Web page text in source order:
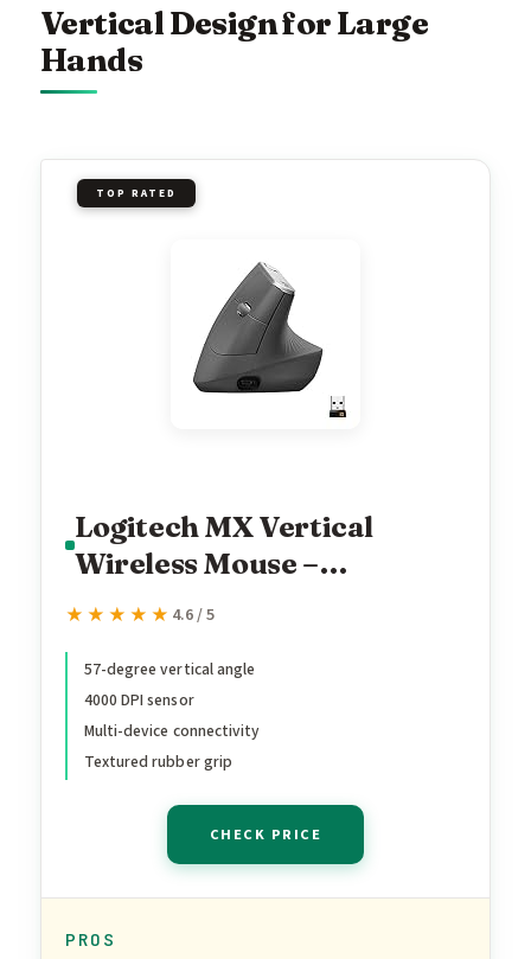
Vertical Design for Large
Hands
TOP RATED
Logitech MX Vertical
Wireless Mouse –
Ergonomic Design Reduces
Content Between 3
Windows and Apple
Computers, Rechargeable,
★★★★★
★★★★★ 4.6 / 5
57-degree vertical angle
4000 DPI sensor
Multi-device connectivity
Textured rubber grip
CHECK PRICE
PROS